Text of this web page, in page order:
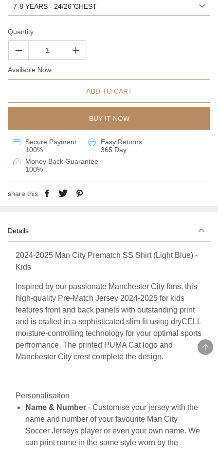
Quantity
Available Now
ADD TO CART
BUY IT NOW
Secure Payment
100%
Easy Returns
365 Day
Money Back Guarantee
100%
share this:
Details
2024-2025 Man City Prematch SS Shirt (Light Blue) -
Kids
Inspired by our passionate Manchester City fans, this
high-quality Pre-Match Jersey 2024-2025 for kids
features front and back panels with outstanding print
and is crafted in a sophisticated slim fit using dryCELL
moisture-controlling technology for your optimal sports
perfromance. The printed PUMA Cat logo and
Manchester City crest complete the design.
Personalisation
Name & Number - Customise your jersey with the
name and number of your favourite Man City
Soccer Jerseys player or even your own name. We
can print name in the same style worn by the